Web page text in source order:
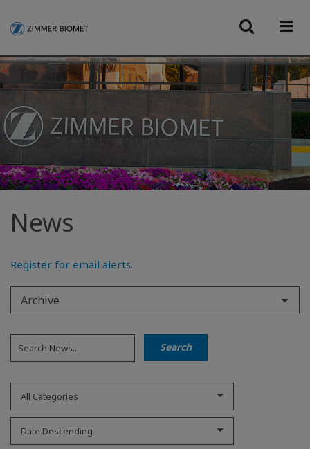
News
Register for email alerts.
Archive
All Categories
Date Descending